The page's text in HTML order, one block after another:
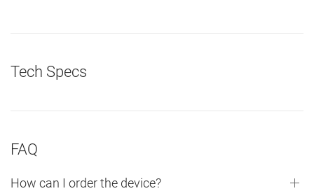
Tech Specs
FAQ
How can I order the device?